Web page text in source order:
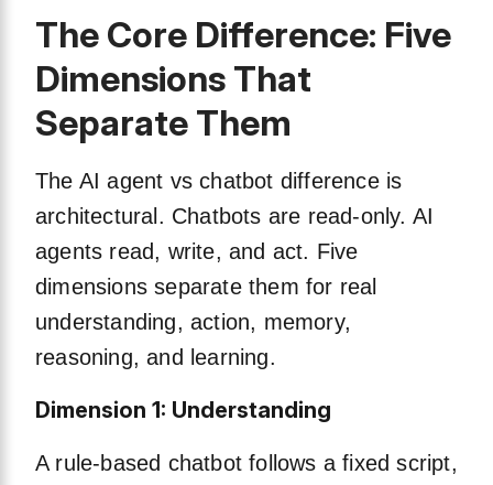
The Core Difference: Five
Dimensions That
Separate Them
The AI agent vs chatbot difference is
architectural. Chatbots are read-only. AI
agents read, write, and act. Five
dimensions separate them for real
understanding, action, memory,
reasoning, and learning.
Dimension 1: Understanding
A rule-based chatbot follows a fixed script,